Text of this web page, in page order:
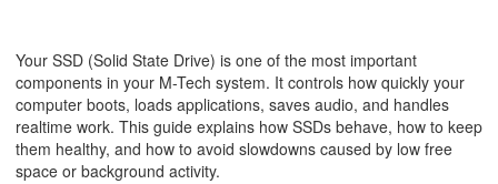
Your SSD (Solid State Drive) is one of the most important
components in your M-Tech system. It controls how quickly your
computer boots, loads applications, saves audio, and handles
realtime work. This guide explains how SSDs behave, how to keep
them healthy, and how to avoid slowdowns caused by low free
space or background activity.